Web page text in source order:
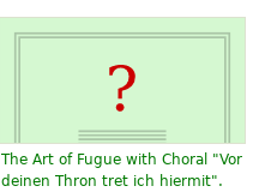
The Art of Fugue with Choral "Vor
deinen Thron tret ich hiermit".